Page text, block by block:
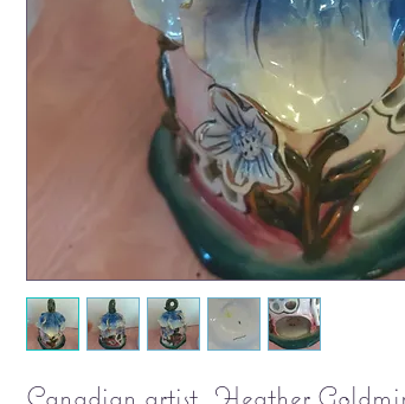
Canadian artist, Heather